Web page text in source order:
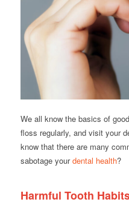
We all know the basics of
floss regularly, and visit your
know that there are many
sabotage yourdental health?
Harmful Tooth